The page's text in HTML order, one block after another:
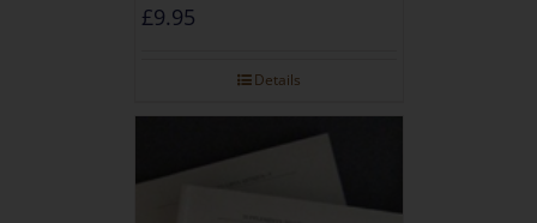
£9.95
Details